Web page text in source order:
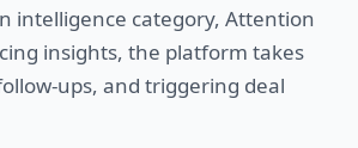
intelligence category, Attention
insights, the platform takes
ups, and triggering deal